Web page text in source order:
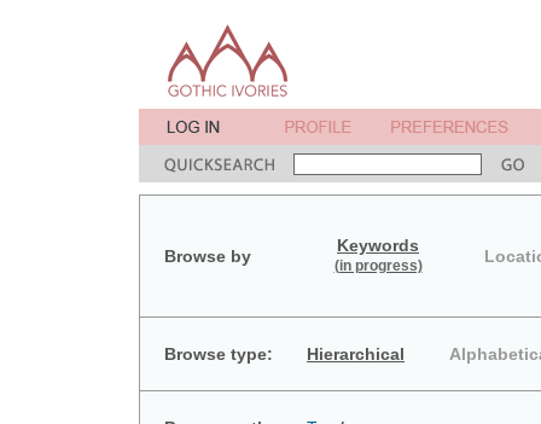
Browse by
Keywords
(in progress)
Browse type: Hierarchical